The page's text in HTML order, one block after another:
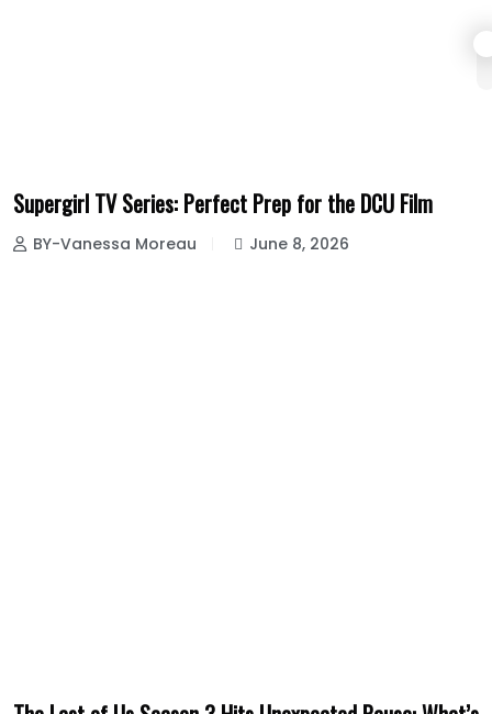
Supergirl TV Series: Perfect Prep for the DCU Film
BY-Vanessa Moreau June 8, 2026